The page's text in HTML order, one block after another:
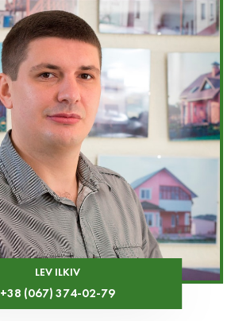
LEV ILKIV
+38 (067) 374-02-79